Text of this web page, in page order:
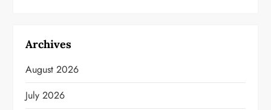
Archives
August 2026
July 2026